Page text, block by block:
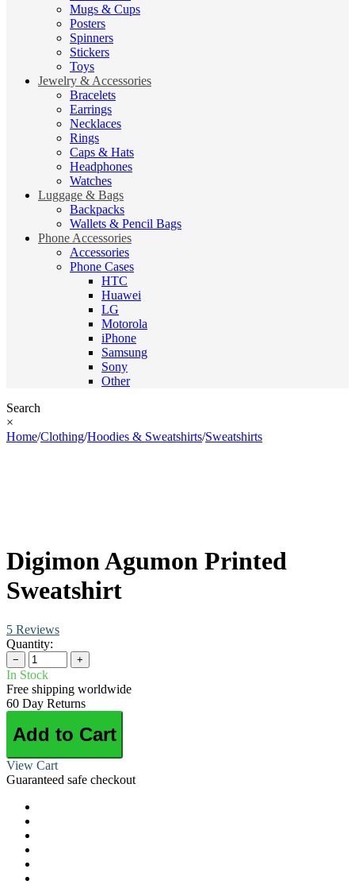
Mugs & Cups
Posters
Spinners
Stickers
Toys
Jewelry & Accessories
Bracelets
Earrings
Necklaces
Rings
Caps & Hats
Headphones
Watches
Luggage & Bags
Backpacks
Wallets & Pencil Bags
Phone Accessories
Accessories
Phone Cases
HTC
Huawei
LG
Motorola
iPhone
Samsung
Sony
Other
Search
×
Home/Clothing/Hoodies & Sweatshirts/Sweatshirts
Digimon Agumon Printed
Sweatshirt
5 Reviews
Quantity:
− +
In Stock
Free shipping worldwide
60 Day Returns
Add to Cart
View Cart
Guaranteed safe checkout